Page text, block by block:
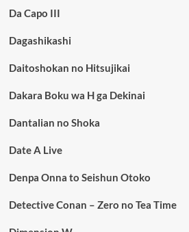
Da Capo III
Dagashikashi
Daitoshokan no Hitsujikai
Dakara Boku wa H ga Dekinai
Dantalian no Shoka
Date A Live
Denpa Onna to Seishun Otoko
Detective Conan – Zero no Tea Time